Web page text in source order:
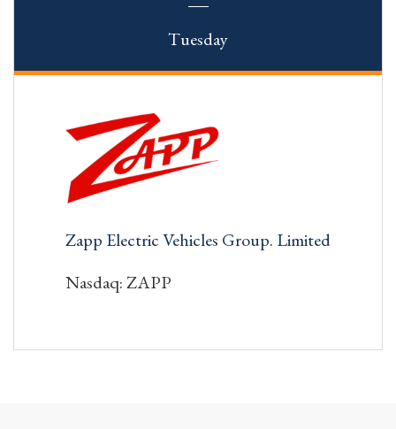
Tuesday
Zapp Electric Vehicles Group. Limited
Nasdaq: ZAPP